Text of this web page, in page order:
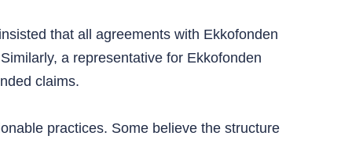
that all agreements with Ekkofonden
a representative for Ekkofonden
claims.
practices. Some believe the structure